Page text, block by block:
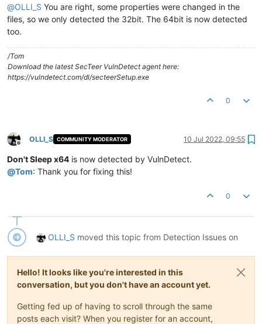
@OLLI_S You are right, some properties were changed in the
files, so we only detected the 32bit. The 64bit is now detected
too.
/Tom
Download the latest SecTeer VulnDetect agent here:
https://vulndetect.com/dl/secteerSetup.exe
0
Offline
OLLI_S COMMUNITY MODERATOR 10 Jul 2022, 09:55
Don't Sleep x64 is now detected by VulnDetect.
@Tom: Thank you for fixing this!
0
OLLI_S moved this topic from Detection Issues on
Hello! It looks like you're interested in this
conversation, but you don't have an account yet.
Getting fed up of having to scroll through the same
posts each visit? When you register for an account,